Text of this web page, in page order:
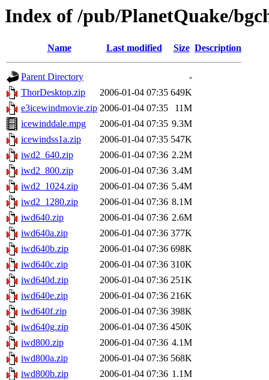
Index of /pub/PlanetQuake/
Name Last modified Size Description
Parent Directory
-
ThorDesktop.zip
2006-01-04 07:35 649K
e3icewindmovie.zip 2006-01-04 07:35
11M
icewinddale.mpg
2006-01-04 07:35 9.3M
icewindss1a.zip
2006-01-04 07:35 547K
iwd2_640.zip
2006-01-04 07:36 2.2M
iwd2_800.zip
2006-01-04 07:36 3.4M
iwd2_1024.zip
2006-01-04 07:36 5.4M
iwd2_1280.zip
2006-01-04 07:36 8.1M
iwd640.zip
2006-01-04 07:36 2.6M
iwd640a.zip
2006-01-04 07:36 377K
iwd640b.zip
2006-01-04 07:36 698K
iwd640c.zip
2006-01-04 07:36 310K
iwd640d.zip
2006-01-04 07:36 251K
iwd640e.zip
2006-01-04 07:36 216K
iwd640f.zip
2006-01-04 07:36 398K
iwd640g.zip
2006-01-04 07:36 450K
iwd800.zip
2006-01-04 07:36 4.1M
iwd800a.zip
2006-01-04 07:36 568K
iwd800b.zip
2006-01-04 07:36 1.1M